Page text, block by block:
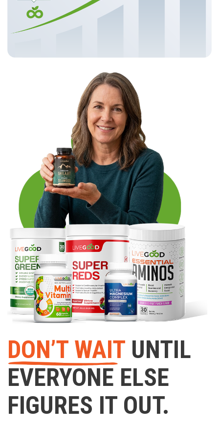
DON’T WAIT UNTIL
EVERYONE ELSE
FIGURES IT OUT.